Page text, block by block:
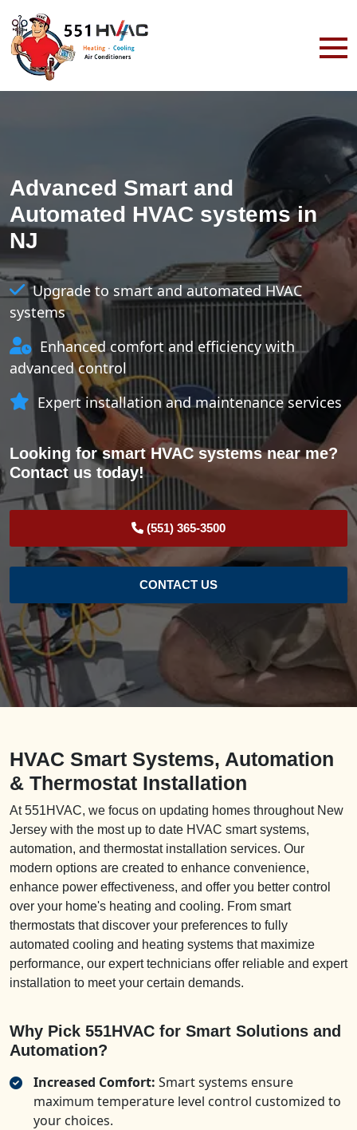
Advanced Smart and
Automated HVAC systems in
NJ
Upgrade to smart and automated HVAC
systems
Enhanced comfort and efficiency with
advanced control
Expert installation and maintenance services
Looking for smart HVAC systems near me?
Contact us today!
(551) 365-3500
CONTACT US
HVAC Smart Systems, Automation
& Thermostat Installation
At 551HVAC, we focus on updating homes throughout New
Jersey with the most up to date HVAC smart systems,
automation, and thermostat installation services. Our
modern options are created to enhance convenience,
enhance power effectiveness, and offer you better control
over your home's heating and cooling. From smart
thermostats that discover your preferences to fully
automated cooling and heating systems that maximize
performance, our expert technicians offer reliable and expert
installation to meet your certain demands.
Why Pick 551HVAC for Smart Solutions and
Automation?
Increased Comfort: Smart systems ensure
maximum temperature level control customized to
your choices.